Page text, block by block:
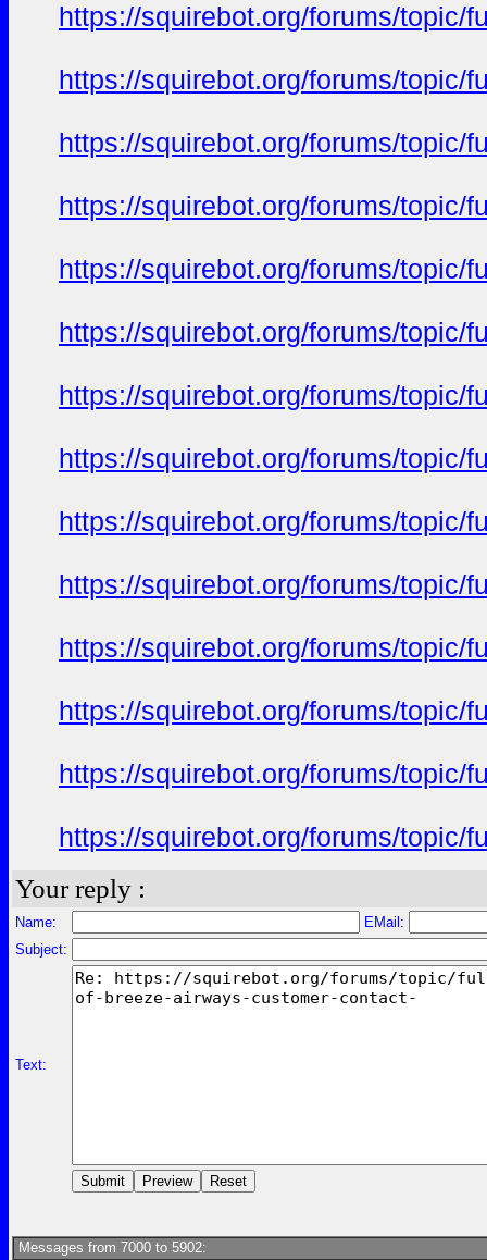
https://squirebot.org/forums/topic/
https://squirebot.org/forums/topic/
https://squirebot.org/forums/topic/
https://squirebot.org/forums/topic/
https://squirebot.org/forums/topic/
https://squirebot.org/forums/topic/
https://squirebot.org/forums/topic/
https://squirebot.org/forums/topic/
https://squirebot.org/forums/topic/
https://squirebot.org/forums/topic/
https://squirebot.org/forums/topic/
https://squirebot.org/forums/topic/
https://squirebot.org/forums/topic/
https://squirebot.org/forums/topic/
Your reply :
Name:
EMail:
Subject:
Text:
Messages from 7000 to 5902: